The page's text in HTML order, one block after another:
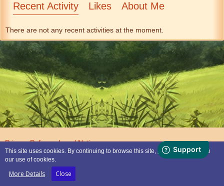
Recent Activity Likes About Me
There are not any recent activities at the moment.
Privacy Policy Legal Notice
This site uses cookies. By continuing to browse this site, you are agreeing to
our use of cookies.
More Details Close